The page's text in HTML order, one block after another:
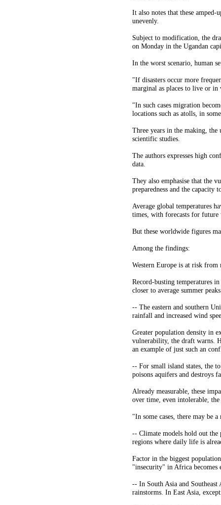
It also notes that these
unevenly.
Subject to modification, the
on Monday in the Ugandan
In the worst scenario, human
"If disasters occur more
marginal as places to live or
"In such cases migration
locations such as atolls, in
Three years in the making, the
scientific studies.
The authors expresses high
data.
They also emphasise that the
preparedness and the capacity
Average global temperatures
times, with forecasts for
But these worldwide figures
Among the findings:
Western Europe is at risk from
Record-busting temperatures
closer to average summer
-- The eastern and southern
rainfall and increased wind
Greater population density in
vulnerability, the draft warns.
an example of just such an
-- For small island states, the
poisons aquifers and destroys
Already measurable, these
over time, even intolerable,
"In some cases, there may be
-- Climate models hold out the
regions where daily life is
Factor in the biggest
"insecurity" in Africa becomes
-- In South Asia and Southeast
rainstorms. In East Asia,